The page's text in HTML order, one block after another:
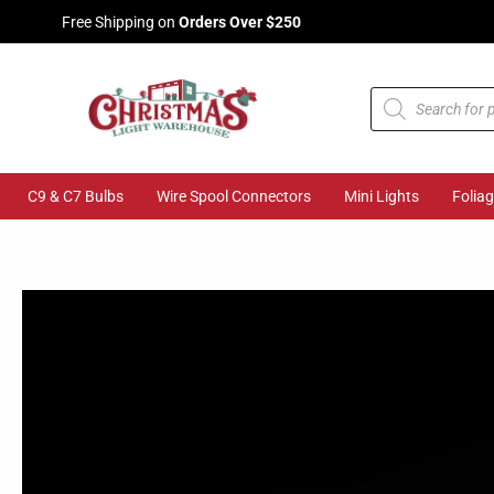
to
Free Shipping on Orders Over $250
Products
search
C9 & C7 Bulbs Wire Spool Connectors Mini Lights